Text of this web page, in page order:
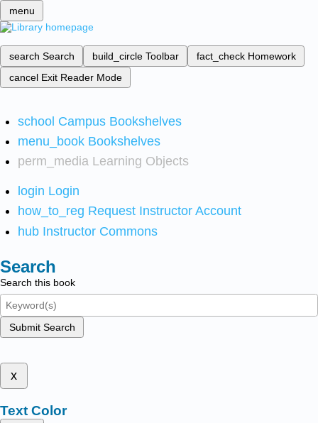
menu
search Search build_circle Toolbar fact_check Homework
cancel Exit Reader Mode
school Campus Bookshelves
menu_book Bookshelves
perm_media Learning Objects
login Login
how_to_reg Request Instructor Account
hub Instructor Commons
Search
Search this book
Submit Search
x
Text Color